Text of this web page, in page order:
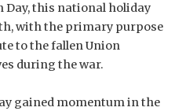
this national holiday
with the primary purpose
to the fallen Union
during the war.
gained momentum in the